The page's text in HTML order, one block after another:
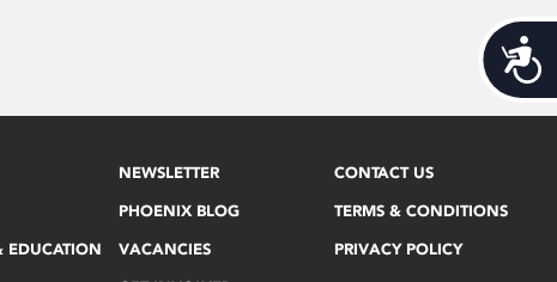
EDUCATION
NEWSLETTER
PHOENIX BLOG
VACANCIES
CONTACT US
TERMS & CONDITIONS
PRIVACY POLICY